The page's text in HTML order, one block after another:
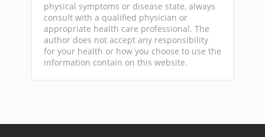
physical symptoms or disease state, always
consult with a qualified physician or
appropriate health care professional. The
author does not accept any responsibility
for your health or how you choose to use the
information contain on this website.